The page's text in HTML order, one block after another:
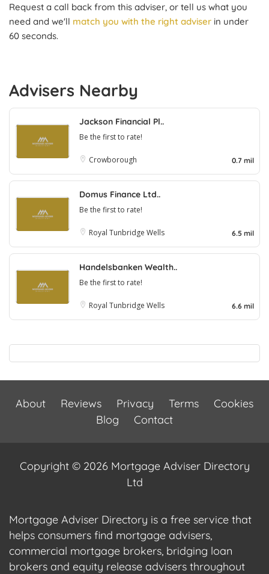
Request a call back from this adviser, or tell us what you
need and we'll match you with the right adviser in under
60 seconds.
Advisers Nearby
Jackson Financial Pl..
Be the first to rate!
Crowborough 0.7 mil
Domus Finance Ltd..
Be the first to rate!
Royal Tunbridge Wells 6.5 mil
Handelsbanken Wealth..
Be the first to rate!
Royal Tunbridge Wells 6.6 mil
About Reviews Privacy Terms
Cookies
Blog
Contact
Copyright © 2026 Mortgage Adviser Directory
Ltd
Mortgage Adviser Directory is a free service that
helps consumers find mortgage advisers,
commercial mortgage brokers, bridging loan
brokers and equity release advisers throughout